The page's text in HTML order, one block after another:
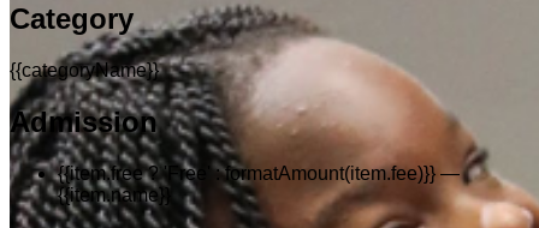
Category
{{categoryName}}
Admission
{{item.free ? 'Free' : formatAmount(item.fee)}} —
{{item.name}}